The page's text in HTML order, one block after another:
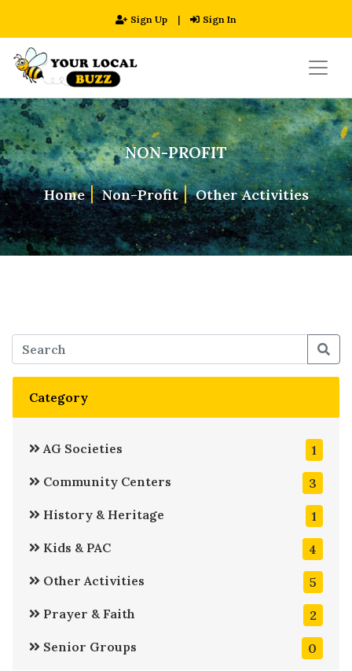
Sign Up | Sign In
NON-PROFIT
Home Non-Profit Other Activities
Category
AG Societies
1
Community Centers
3
History & Heritage
1
Kids & PAC
4
Other Activities
5
Prayer & Faith
2
Senior Groups
0